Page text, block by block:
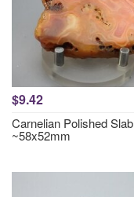
$9.42
Carnelian Polished Slab
~58x52mm